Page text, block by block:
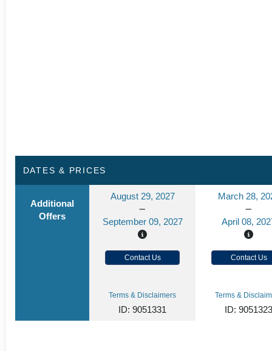
DATES & PRICES
Additional
Offers
August 29, 2027
September 09, 2027
March 28,
April 08,
Contact Us Contact Us
Terms & Disclaimers
ID: 9051331
Terms &
ID: 9051323